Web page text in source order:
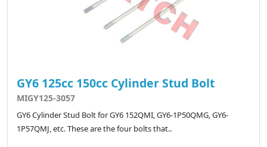
GY6 125cc 150cc Cylinder Stud Bolt
MIGY125-3057
GY6 Cylinder Stud Bolt for GY6 152QMI, GY6-1P50QMG, GY6-
1P57QMJ, etc. These are the four bolts that..